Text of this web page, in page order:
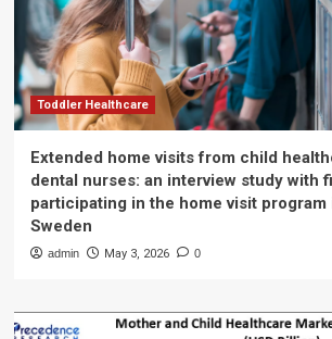
Toddler Healthcare
Extended home visits from child
dental nurses: an interview study with
participating in the home visit program
Sweden
admin May 3, 2026 0